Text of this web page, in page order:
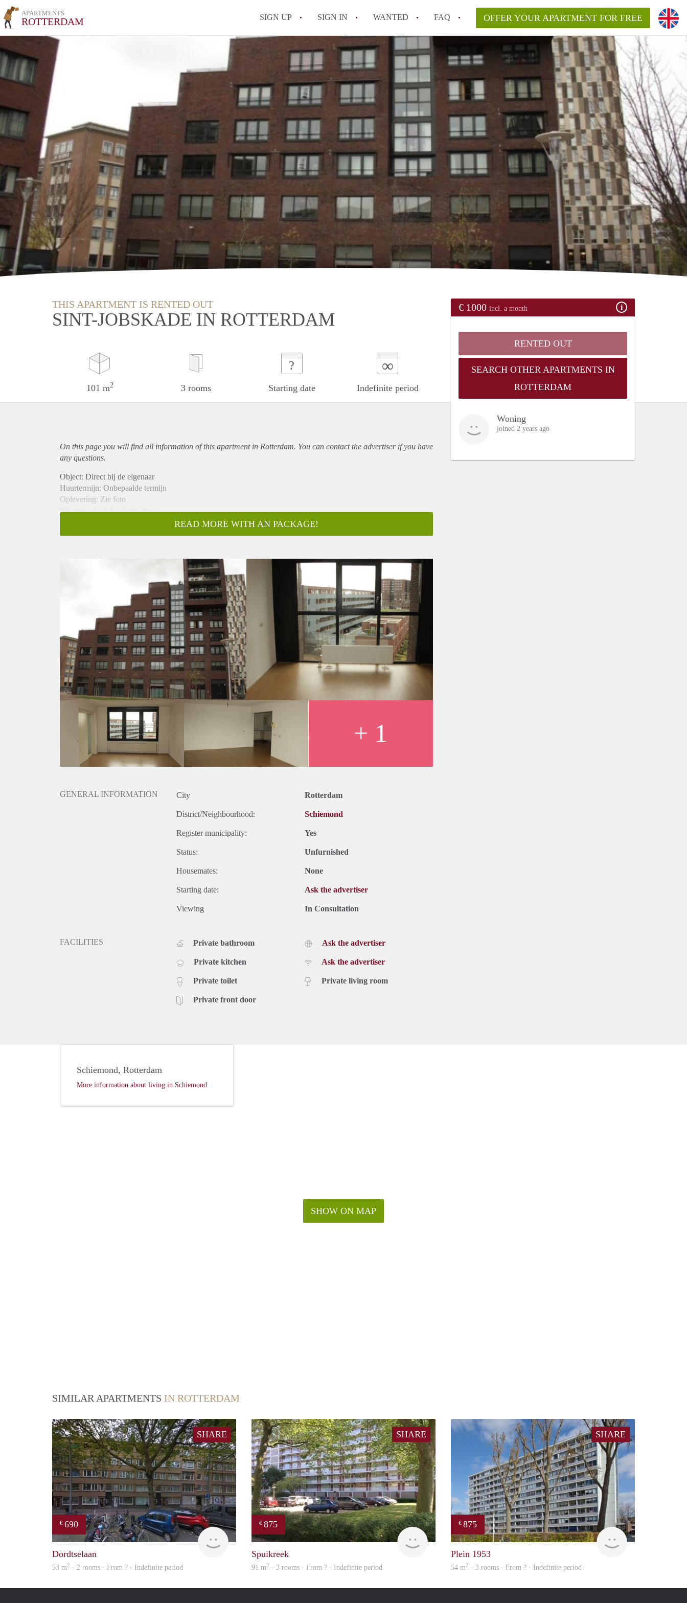
APARTMENTS
ROTTERDAM SIGN UP SIGN IN WANTED FAQ OFFER YOUR APARTMENT FOR FREE
THIS APARTMENT IS RENTED OUT
SINT-JOBSKADE IN ROTTERDAM
101 m2 3 rooms
?
Starting date
∞
Indefinite period
€ 1000 incl. a month
RENTED OUT
SEARCH OTHER APARTMENTS IN
ROTTERDAM
Woning
joined 2 years ago
On this page you will find all information of this apartmentin Rotterdam. You can contact the advertiser if you have
any questions.
Object: Direct bij de eigenaar
Huurtermijn: Onbepaalde termijn
Oplevering: Zie foto
Inkomen eis: 2,9 x Bruto huur
Borg: 1 Maand
Huisdieren toegestaan: Afhankelijk van de Eigenaar
Geschikt voor studenten: Afhankelijk van de Eigenaar
READ MORE WITH AN PACKAGE!
+ 1
GENERAL INFORMATION City Rotterdam
District/Neighbourhood: Schiemond
Register municipality: Yes
Status: Unfurnished
Housemates: None
Starting date: Ask the advertiser
Viewing In Consultation
FACILITIES Private bathroom
Private kitchen
Private toilet
Private front door
Ask the advertiser
Ask the advertiser
Private living room
SHOW ON MAP
Schiemond, Rotterdam
More information about living in Schiemond
SIMILAR APARTMENTS IN ROTTERDAM
SHARE
€ 690
finder
Dordtselaan
53 m2 · 2 rooms · From ? - Indefinite period
SHARE
€ 875
rent
Spuikreek
91 m2 · 3 rooms · From ? - Indefinite period
SHARE
€ 875
finder
Plein 1953
54 m2 · 3 rooms · From ? - Indefinite period